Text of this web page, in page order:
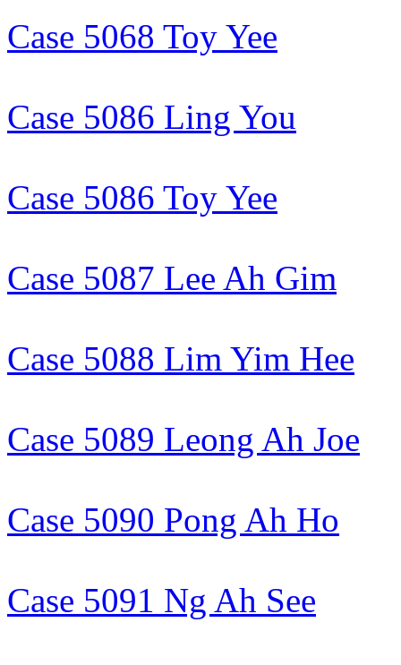
Case 5068 Toy Yee
Case 5086 Ling You
Case 5086 Toy Yee
Case 5087 Lee Ah Gim
Case 5088 Lim Yim Hee
Case 5089 Leong Ah Joe
Case 5090 Pong Ah Ho
Case 5091 Ng Ah See